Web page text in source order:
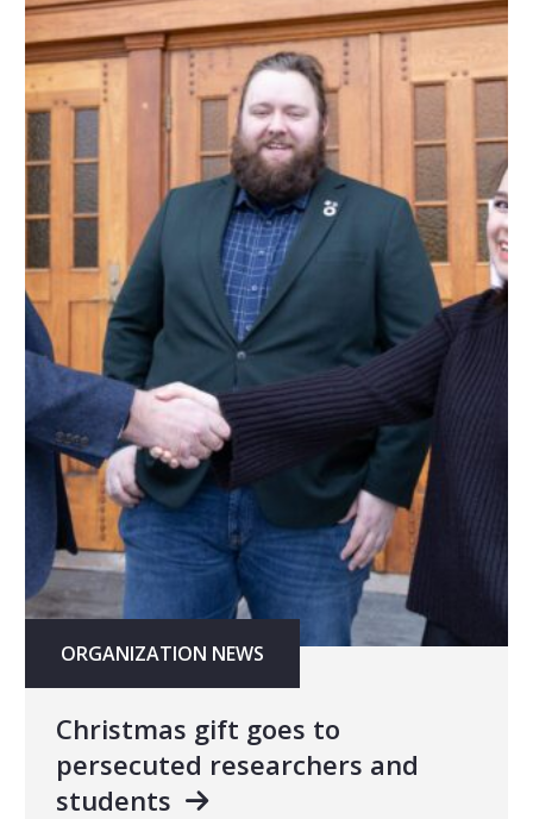
ORGANIZATION NEWS
Christmas gift goes to
persecuted researchers and
students